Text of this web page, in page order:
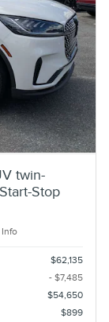
twin-
Stop
Info
$62,135
- $7,485
$54,650
$899